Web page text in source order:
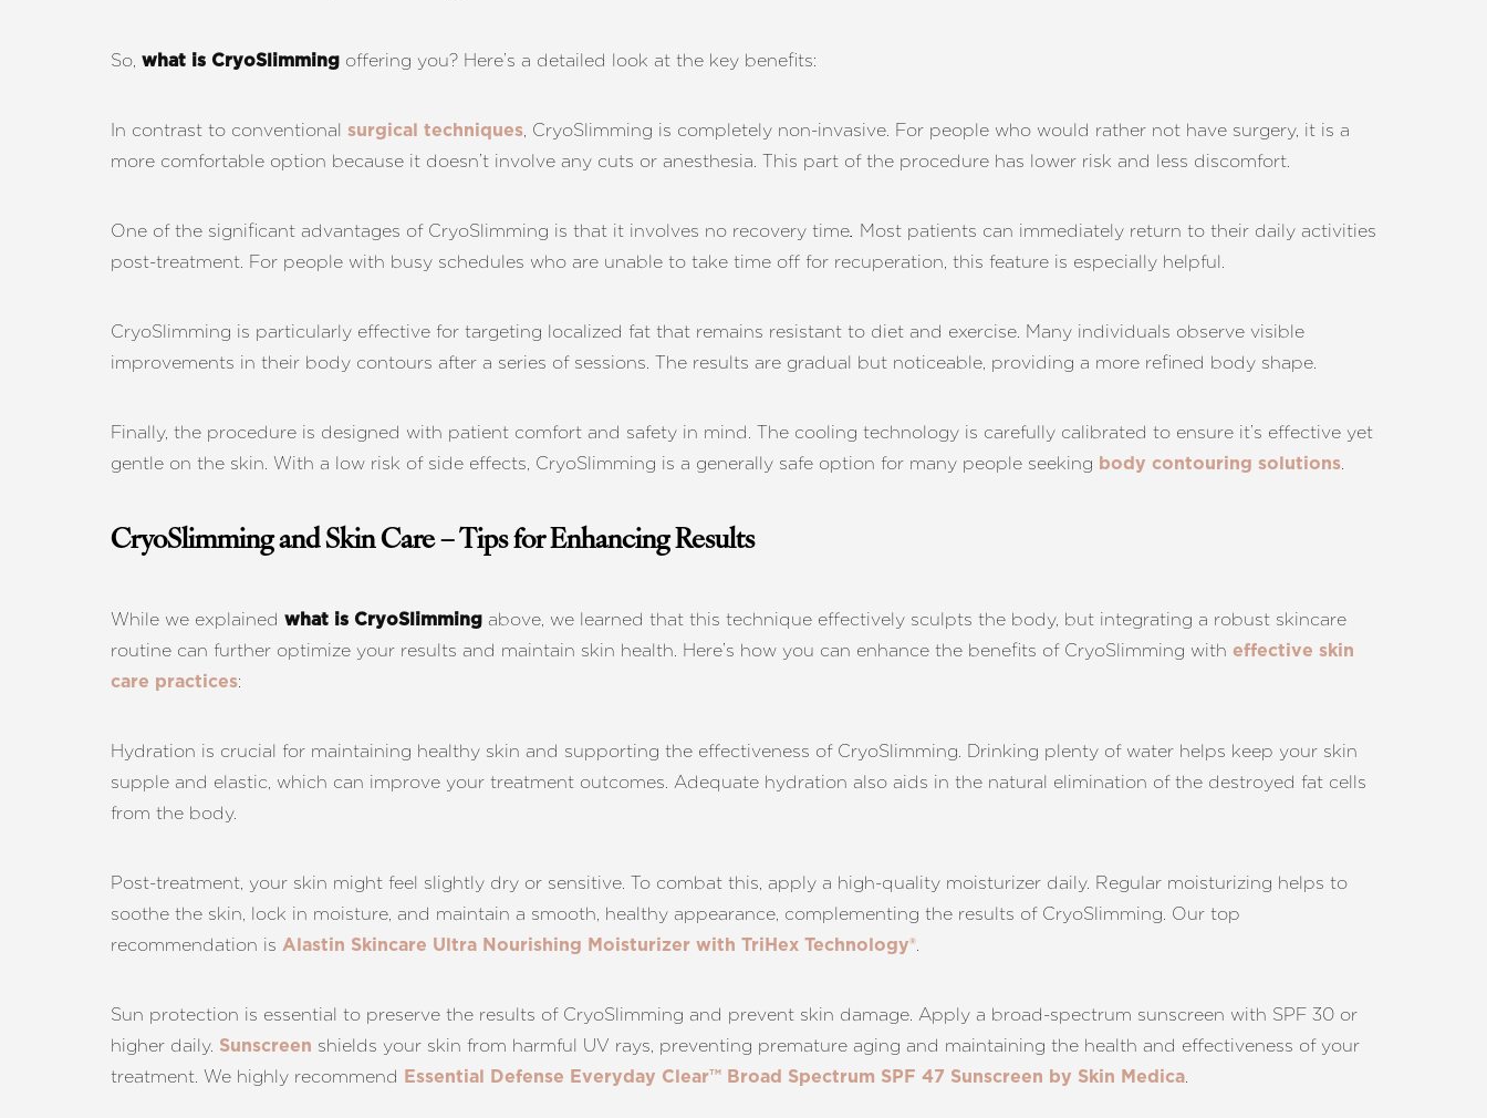
So, what is CryoSlimming offering you? Here’s a detailed look at the key benefits:
In contrast to conventional surgical techniques, CryoSlimming is completely non-invasive. For people who would rather not have surgery, it is a
more comfortable option because it doesn’t involve any cuts or anesthesia. This part of the procedure has lower risk and less discomfort.
One of the significant advantages of CryoSlimming is that it involves no recovery time Most patients can immediately return to their daily activities
post-treatment. For people with busy schedules who are unable to take time off for recuperation, this feature is especially helpful.
CryoSlimming is particularly effective for targeting localized fat that remains resistant to diet and exercise. Many individuals observe visible
improvements in their body contours after a series of sessions. The results are gradual but noticeable, providing a more refined body shape.
Finally, the procedure is designed with patient comfort and safety in mind. The cooling technology is carefully calibrated to ensure it’s effective yet
gentle on the skin. With a low risk of side effects, CryoSlimming is a generally safe option for many people seeking body contouring solutions.
CryoSlimming and Skin Care – Tips for Enhancing Results
While we explained what is CryoSlimming above, we learned that this technique effectively sculpts the body, but integrating a robust skincare
routine can further optimize your results and maintain skin health. Here’s how you can enhance the benefits of CryoSlimming with effective skin
care practices:
Hydration is crucial for maintaining healthy skin and supporting the effectiveness of CryoSlimming. Drinking plenty of water helps keep your skin
supple and elastic, which can improve your treatment outcomes. Adequate hydration also aids in the natural elimination of the destroyed fat cells
from the body.
Post-treatment, your skin might feel slightly dry or sensitive. To combat this, apply a high-quality moisturizer daily. Regular moisturizing helps to
soothe the skin, lock in moisture, and maintain a smooth, healthy appearance, complementing the results of CryoSlimming. Our top
recommendation is Alastin Skincare Ultra Nourishing Moisturizer with TriHex Technology®.
Sun protection is essential to preserve the results of CryoSlimming and prevent skin damage. Apply a broad-spectrum sunscreen with SPF 30 or
higher daily. Sunscreen shields your skin from harmful UV rays, preventing premature aging and maintaining the health and effectiveness of your
treatment. We highly recommend
Essential Defense Everyday Clear™ Broad Spectrum SPF 47 Sunscreen by Skin Medica.